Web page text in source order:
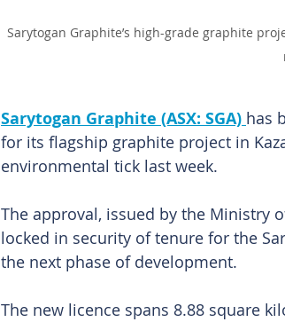
Sarytogan Graphite’s high-grade graphite
Sarytogan Graphite (ASX: SGA) has
for its flagship graphite project in
environmental tick last week.
The approval, issued by the Ministry
locked in security of tenure for the
the next phase of development.
The new licence spans 8.88 square